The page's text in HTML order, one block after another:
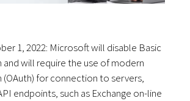
1, 2022: Microsoft will disable Basic
will require the use of modern
for connection to servers,
endpoints, such as Exchange on-line